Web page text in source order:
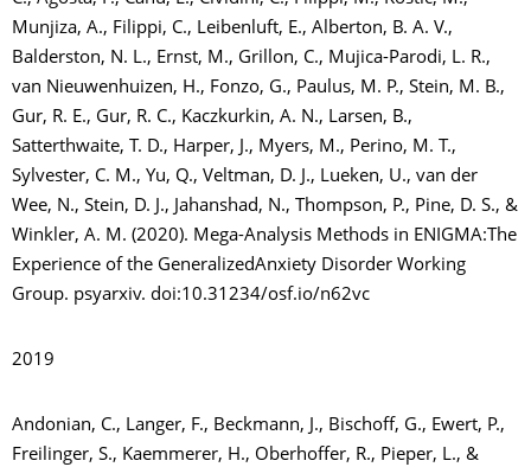
Munjiza, A., Filippi, C., Leibenluft, E., Alberton, B. A. V.,
Balderston, N. L., Ernst, M., Grillon, C., Mujica-Parodi, L. R.,
van Nieuwenhuizen, H., Fonzo, G., Paulus, M. P., Stein, M. B.,
Gur, R. E., Gur, R. C., Kaczkurkin, A. N., Larsen, B.,
Satterthwaite, T. D., Harper, J., Myers, M., Perino, M. T.,
Sylvester, C. M., Yu, Q., Veltman, D. J., Lueken, U., van der
Wee, N., Stein, D. J., Jahanshad, N., Thompson, P., Pine, D. S., &
Winkler, A. M. (2020). Mega-Analysis Methods in ENIGMA:The
Experience of the GeneralizedAnxiety Disorder Working
Group. psyarxiv. doi:10.31234/osf.io/n62vc
2019
Andonian, C., Langer, F., Beckmann, J., Bischoff, G., Ewert, P.,
Freilinger, S., Kaemmerer, H., Oberhoffer, R., Pieper, L., &